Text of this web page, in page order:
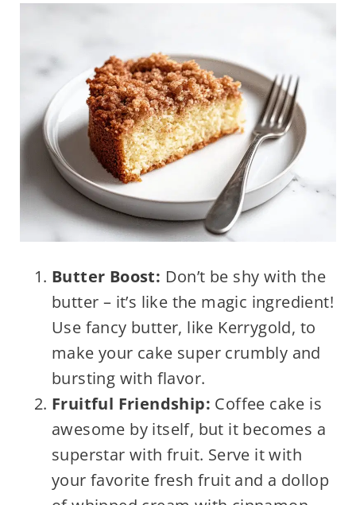
Butter Boost: Don’t be shy with the
butter – it’s like the magic ingredient!
Use fancy butter, like Kerrygold, to
make your cake super crumbly and
bursting with flavor.
Fruitful Friendship: Coffee cake is
awesome by itself, but it becomes a
superstar with fruit. Serve it with
your favorite fresh fruit and a dollop